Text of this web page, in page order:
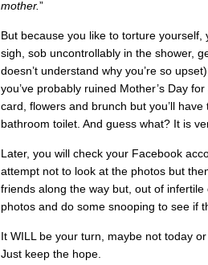
mother.”
But because you like to torture
sigh, sob uncontrollably in the shower,
doesn’t understand why you’re so
you’ve probably ruined Mother’s Day
card, flowers and brunch but you’ll
bathroom toilet. And guess what? It is
Later, you will check your Facebook
attempt not to look at the photos but
friends along the way but, out of
photos and do some snooping to see if
It WILL be your turn, maybe not today
Just keep the hope.